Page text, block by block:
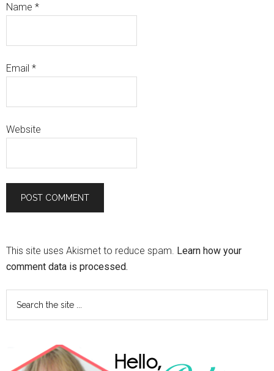
Name *
Email *
Website
This site uses Akismet to reduce spam. Learn how your
comment data is processed.